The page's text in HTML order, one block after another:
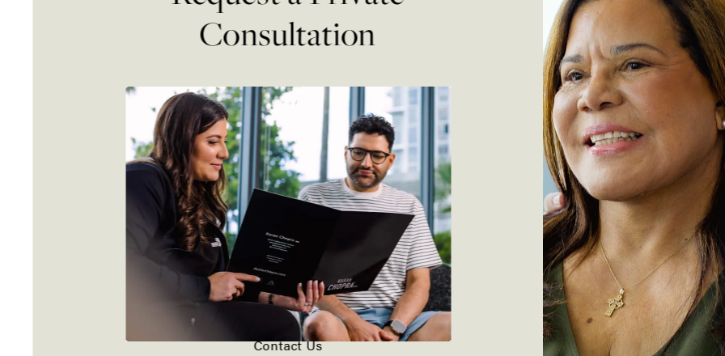
Consultation
Contact Us